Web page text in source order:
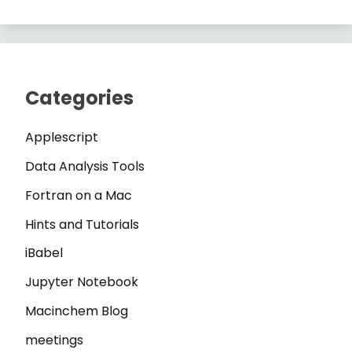
Categories
Applescript
Data Analysis Tools
Fortran on a Mac
Hints and Tutorials
iBabel
Jupyter Notebook
Macinchem Blog
meetings